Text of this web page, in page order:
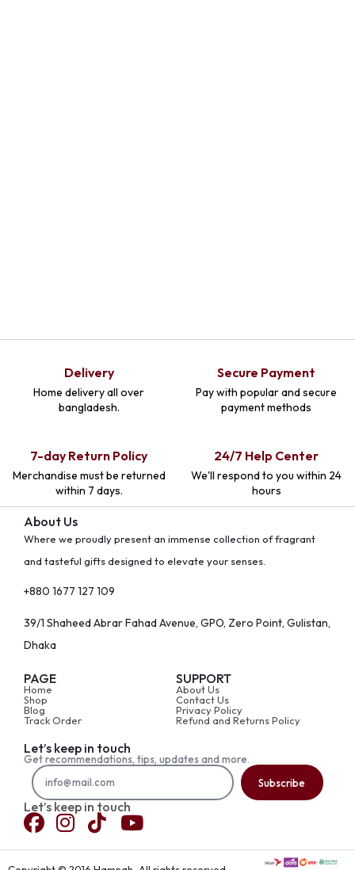
Delivery
Home delivery all over
bangladesh.
Secure Payment
Pay with popular and secure
payment methods
7-day Return Policy
Merchandise must be returned
within 7 days.
24/7 Help Center
We'll respond to you within 24
hours
About Us
Where we proudly present an immense collection of fragrant
and tasteful gifts designed to elevate your senses.
+880 1677 127 109
39/1 Shaheed Abrar Fahad Avenue, GPO, Zero Point, Gulistan,
Dhaka
PAGE
Home
Shop
Blog
Track Order
SUPPORT
About Us
Contact Us
Privacy Policy
Refund and Returns Policy
Let’s keep in touch
Get recommendations, tips, updates and more.
Subscribe
Let’s keep in touch